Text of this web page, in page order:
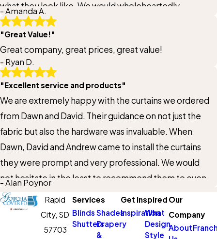
what they look like. We would wholeheartedly
recommend Gotcha Covered to anyone and I'm sure
will use them again in the future!
- Amanda A.
"Great Value!"
Great company, great prices, great value!
- Ryan D.
"Excellent service and products"
We are extremely happy with the curtains we ordered
from Dawn and David. Their guidance on not just the
fabric but also the hardware was invaluable. When
Dawn, David and Andrew came to install the curtains
they were prompt and very professional. We would
not hesitate in the least to recommend them to even
the most persnickety friends and family. If we have
additional need for window treatments we will contact
them again.
- Alan Poynor
Rapid
City, SD
57703
Services
Blinds Shades
ShuttersDrapery
&
Get Inspired
Inspiration
What
Design
Style
Our
Company
About